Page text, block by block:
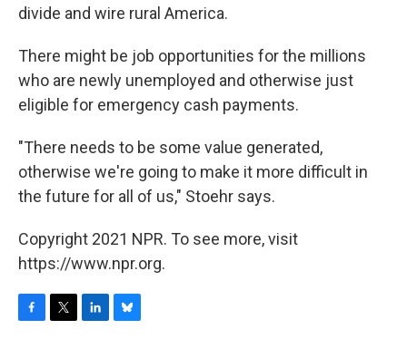
divide and wire rural America.
There might be job opportunities for the millions
who are newly unemployed and otherwise just
eligible for emergency cash payments.
"There needs to be some value generated,
otherwise we're going to make it more difficult in
the future for all of us," Stoehr says.
Copyright 2021 NPR. To see more, visit
https://www.npr.org.